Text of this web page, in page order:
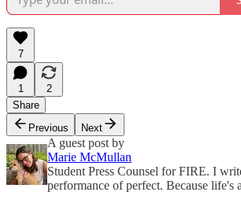
7
1
2
Share
Previous
Next
A guest post by
Marie McMullan
Student Press Counsel for FIRE. I
performance of perfect. Because life's